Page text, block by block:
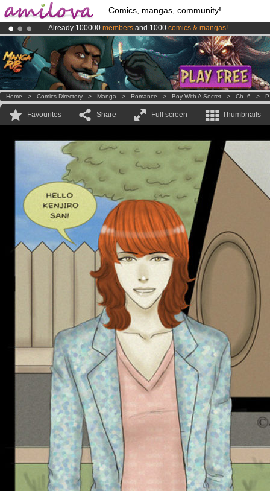
Comics, mangas, community!
Already 100000 members and 1000 comics & mangas!.
Premium membership from3.95 eurosper month !Get membership
AmilovaKickstarter is now LIVE!.
Home > Comics Directory > Manga > Romance > Boy With A Secret > Ch. 6 >
Favourites Share Full screen Thumbnails